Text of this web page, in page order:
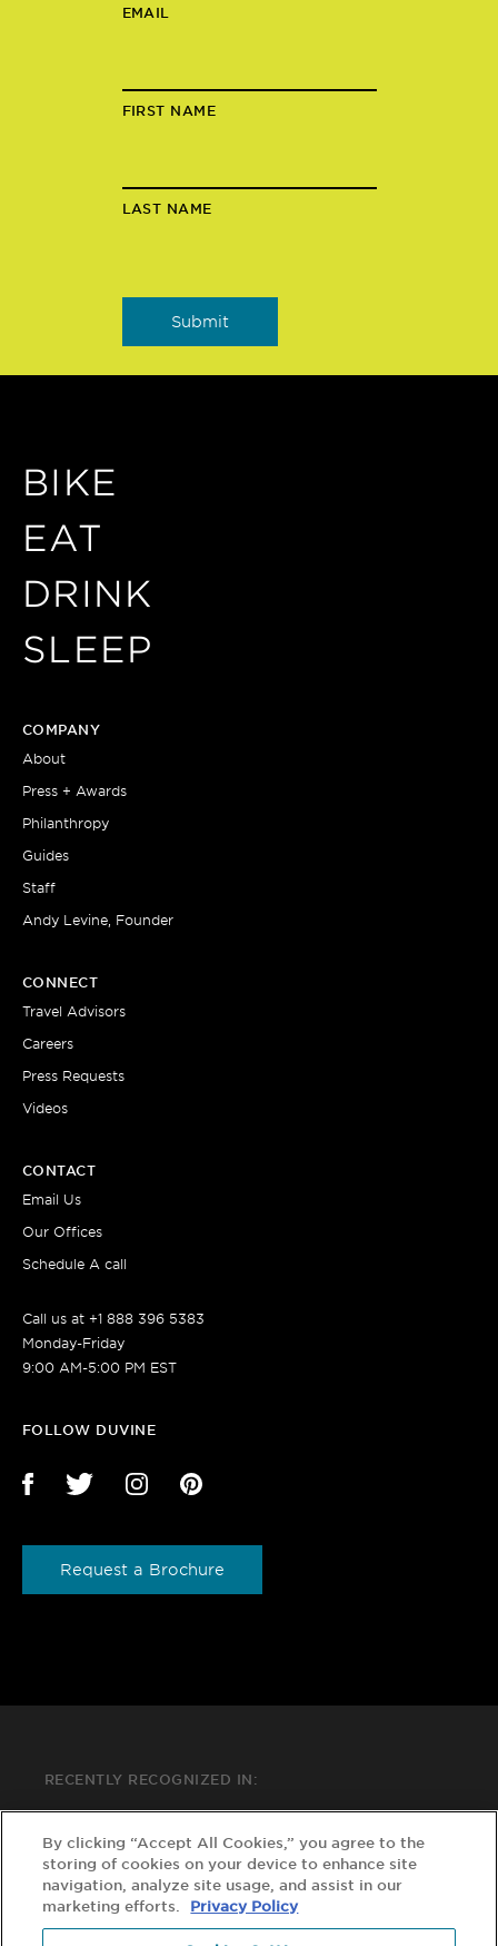
EMAIL
FIRST NAME
LAST NAME
BIKE
EAT
DRINK
SLEEP
COMPANY
About
Press + Awards
Philanthropy
Guides
Staff
Andy Levine, Founder
CONNECT
Travel Advisors
Careers
Press Requests
Videos
CONTACT
Email Us
Our Offices
Schedule A call
Call us at +1 888 396 5383
Monday-Friday
9:00 AM-5:00 PM EST
FOLLOW DUVINE
Request a Brochure
RECENTLY RECOGNIZED IN:
By clicking “Accept All Cookies,” you agree to the
storing of cookies on your device to enhance site
navigation, analyze site usage, and assist in our
marketing efforts.
Privacy Policy